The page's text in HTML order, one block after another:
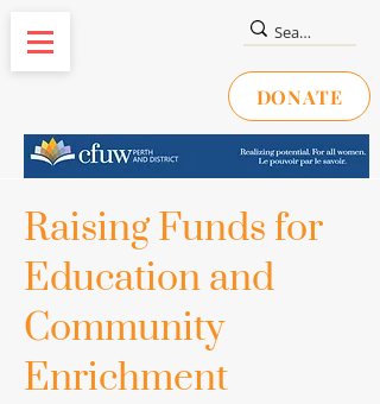
DONATE
Raising Funds for
Education and
Community
Enrichment